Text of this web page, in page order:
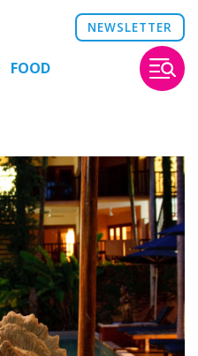
NEWSLETTER
FOOD